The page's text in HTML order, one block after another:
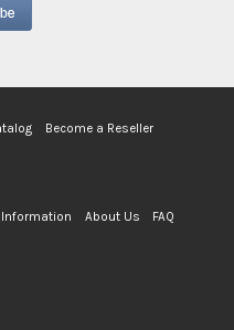
Become a Reseller
Information About Us FAQ